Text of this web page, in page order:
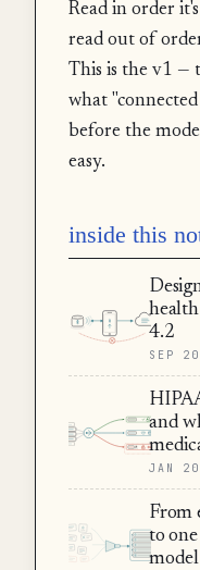
Read in order
read out of
This is the v1 —
what
before the
easy.
inside this
4.2
SEP
and
JAN
From
to
model